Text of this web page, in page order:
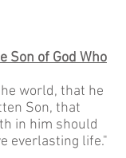
Son of God Who
world, that he
Son, that
in him should
everlasting life."